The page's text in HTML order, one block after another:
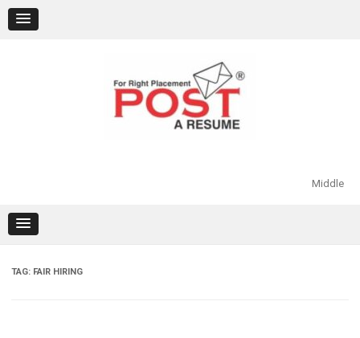
content
Middle
TAG: FAIR HIRING